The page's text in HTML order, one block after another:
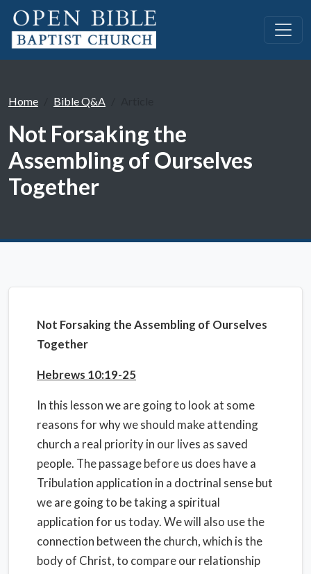
Home Bible Q&A
Not Forsaking the
Assembling of Ourselves
Together
Not Forsaking the Assembling of Ourselves
Together
Hebrews 10:19-25
In this lesson we are going to look at some
reasons for why we should make attending
church a real priority in our lives as saved
people. The passage before us does have a
Tribulation application in a doctrinal sense but
we are going to be taking a spiritual
application for us today. We will also use the
connection between the church, which is the
body of Christ, to compare our relationship